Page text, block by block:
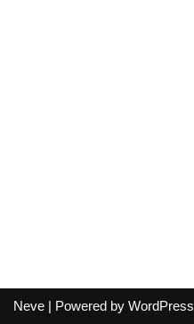
Neve | Powered by WordPress